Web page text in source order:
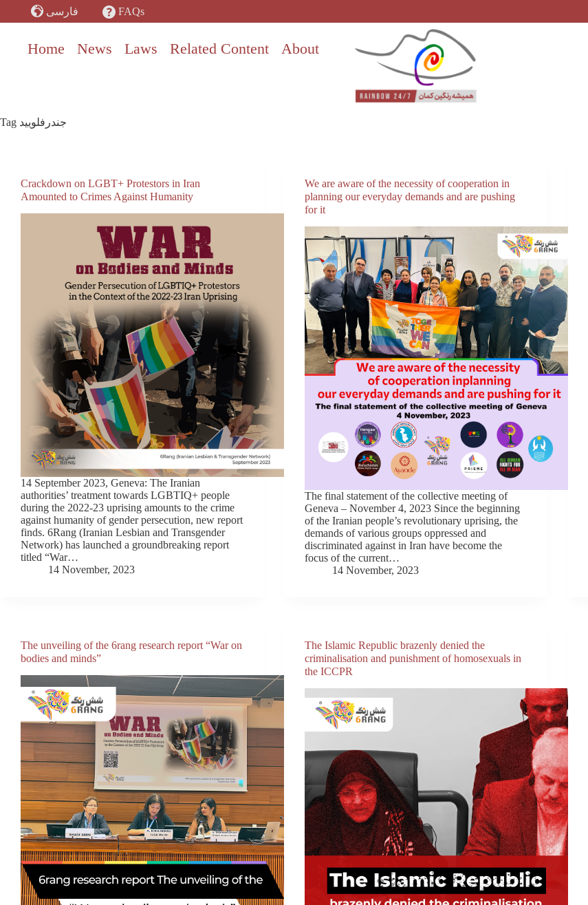
فارسی FAQs
Home News Laws Related Content About
Tag جندرفلویید
Crackdown on LGBT+ Protestors in Iran
Amounted to Crimes Against Humanity
14 September 2023, Geneva: The Iranian
authorities’ treatment towards LGBTIQ+ people
during the 2022-23 uprising amounts to the crime
against humanity of gender persecution, new report
finds. 6Rang (Iranian Lesbian and Transgender
Network) has launched a groundbreaking report
titled “War…
14 November, 2023
We are aware of the necessity of cooperation in
planning our everyday demands and are pushing
for it
The final statement of the collective meeting of
Geneva – November 4, 2023 Since the beginning
of the Iranian people’s revolutionary uprising, the
demands of various groups oppressed and
discriminated against in Iran have become the
focus of the current…
14 November, 2023
The unveiling of the 6rang research report “War on
bodies and minds”
The Islamic Republic brazenly denied the
criminalisation and punishment of homosexuals in
the ICCPR